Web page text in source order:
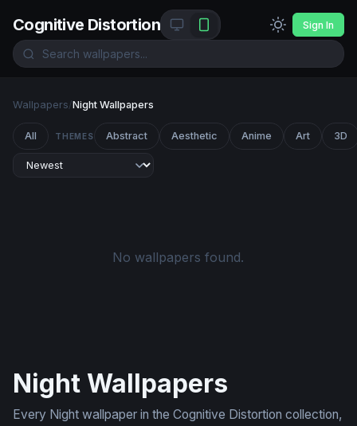
Cognitive Distortion Sign In
Wallpapers/Night Wallpapers
All THEMES Abstract Aesthetic Anime Art 3D
No wallpapers found.
Night Wallpapers
Every Night wallpaper in the Cognitive Distortion collection,